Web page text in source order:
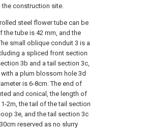
the construction site.
steel flower tube can be
the tube is 42 mm, and the
small oblique conduit 3 is a
a spliced front section
3b and a tail section 3c,
a plum blossom hole 3d
is 6-8cm. The end of
and conical, the length of
2m, the tail of the tail section
3e, and the tail section 3c
reserved as no slurry